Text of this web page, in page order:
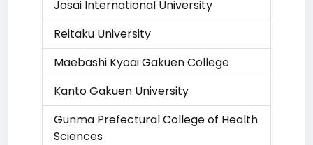
Josai International University
Reitaku University
Maebashi Kyoai Gakuen College
Kanto Gakuen University
Gunma Prefectural College of Health
Sciences